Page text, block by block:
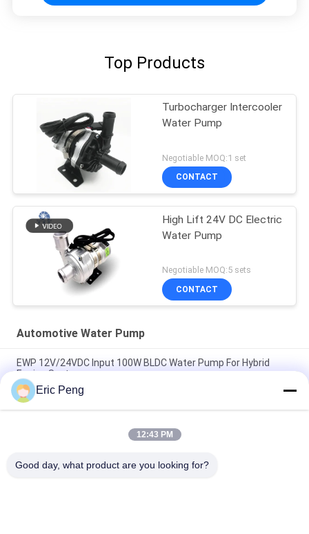
Top Products
Turbocharger Intercooler
Water Pump
Negotiable MOQ:1 set
CONTACT
High Lift 24V DC Electric
Water Pump
Negotiable MOQ:5 sets
CONTACT
Automotive Water Pump
EWP 12V/24VDC Input 100W BLDC Water Pump For Hybrid
Engine Systems.
24VDC Car EWP Coolant Pump For Electronic Vehical Hybrid
Bus PHEV Cooling System.
High Quality Bextreme Shell 24VDC Automotive Water Pump
Eric Peng
12:43 PM
Good day, what product are you looking for?